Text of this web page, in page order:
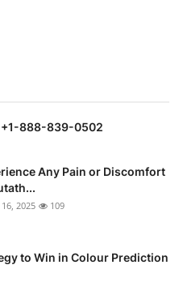
+1-888-839-0502
Any Pain or Discomfort
16, 2025 109
to Win in Colour Prediction